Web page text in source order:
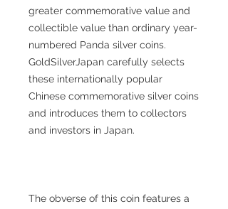
greater commemorative value and
collectible value than ordinary year-
numbered Panda silver coins.
GoldSilverJapan carefully selects
these internationally popular
Chinese commemorative silver coins
and introduces them to collectors
and investors in Japan.
The obverse of this coin features a